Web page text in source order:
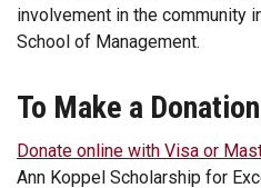
involvement in the community
School of Management.
To Make a Donation
Donate online with Visa or
Ann Koppel Scholarship for